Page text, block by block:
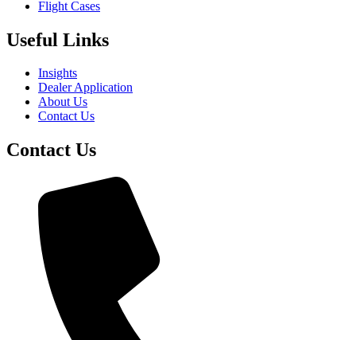
Flight Cases
Useful Links
Insights
Dealer Application
About Us
Contact Us
Contact Us